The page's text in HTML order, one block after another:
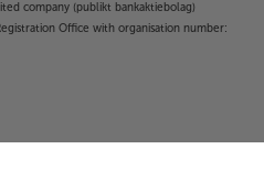
company (publikt bankaktiebolag)
Office with organisation number: